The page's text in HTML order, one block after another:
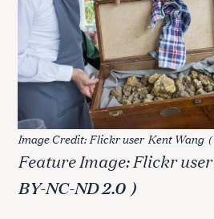
Image Credit: Flickr userKent Wang (
Feature Image: Flickr user
BY-NC-ND 2.0 )
r
c
o
r
: